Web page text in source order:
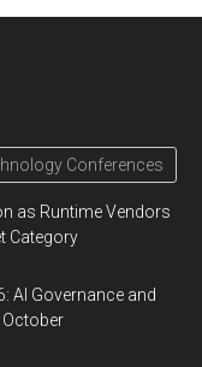
Conferences
as Runtime Vendors
Category
AI Governance and
October